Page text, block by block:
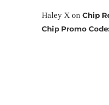
Haley Xon Chip
Chip Promo